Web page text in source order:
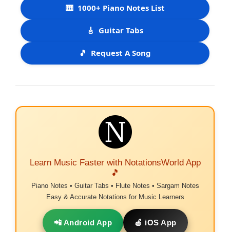
🎹 1000+ Piano Notes List
🎸 Guitar Tabs
🎵 Request A Song
Learn Music Faster with NotationsWorld App
🎵
Piano Notes • Guitar Tabs • Flute Notes • Sargam Notes
Easy & Accurate Notations for Music Learners
📲 Android App 🍎 iOS App